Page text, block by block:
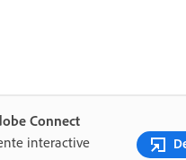
Connect
interactive